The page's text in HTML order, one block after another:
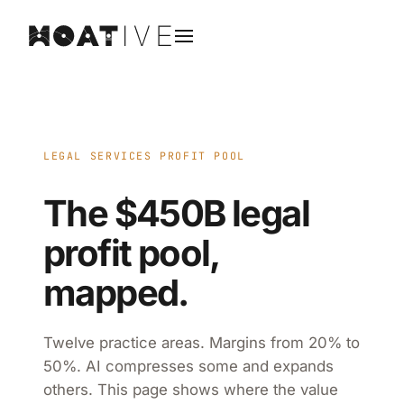
LEGAL SERVICES PROFIT POOL
The $450B legal
profit pool,
mapped.
Twelve practice areas. Margins from 20% to
50%. AI compresses some and expands
others. This page shows where the value